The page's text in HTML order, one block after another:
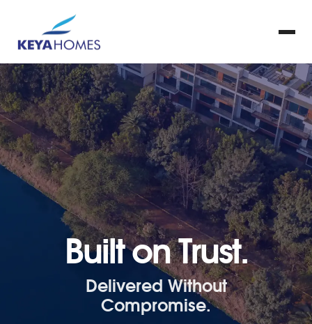
Built on Trust.
Delivered Without
Compromise.